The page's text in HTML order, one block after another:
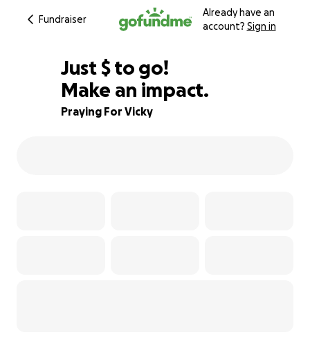
Fundraiser
Already have an
account? Sign in
81% complete
Just $956
$ to go!
Make an impact.
Praying For Vicky